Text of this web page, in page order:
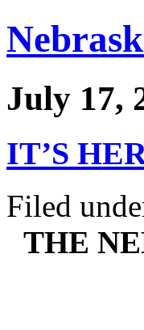
July 17,
IT’S
Filed
THE